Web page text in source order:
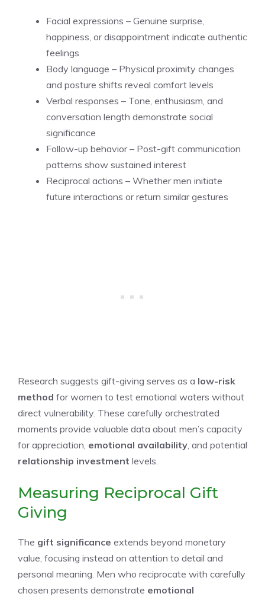
Facial expressions – Genuine surprise,
happiness, or disappointment indicate authentic
feelings
Body language – Physical proximity changes
and posture shifts reveal comfort levels
Verbal responses – Tone, enthusiasm, and
conversation length demonstrate social
significance
Follow-up behavior – Post-gift communication
patterns show sustained interest
Reciprocal actions – Whether men initiate
future interactions or return similar gestures
Research suggests gift-giving serves as a low-risk
method for women to test emotional waters without
direct vulnerability. These carefully orchestrated
moments provide valuable data about men’s capacity
for appreciation, emotional availability , and potential
relationship investment levels.
Measuring Reciprocal Gift
Giving
The gift significance extends beyond monetary
value, focusing instead on attention to detail and
personal meaning. Men who reciprocate with carefully
chosen presents demonstrate emotional